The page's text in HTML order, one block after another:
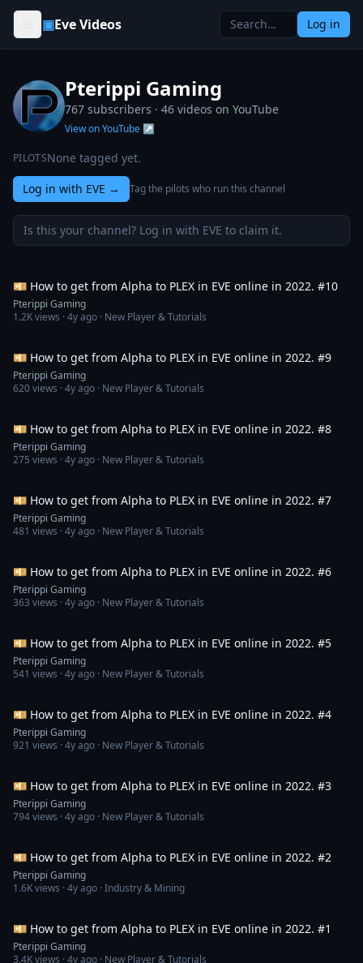
Skip to content
▣Eve Videos Log in
Pterippi Gaming
767 subscribers · 46 videos on YouTube
View on YouTube ↗
PILOTSNone tagged yet.
Log in with EVE → Tag the pilots who run this channel
Is this your channel? Log in with EVE to claim it.
💴 How to get from Alpha to PLEX in EVE online in 2022. #10
Pterippi Gaming
1.2Kviews ·4y ago · New Player & Tutorials
💴 How to get from Alpha to PLEX in EVE online in 2022. #9
Pterippi Gaming
620views ·4y ago · New Player & Tutorials
💴 How to get from Alpha to PLEX in EVE online in 2022. #8
Pterippi Gaming
275 views ·4y ago · New Player & Tutorials
💴 How to get from Alpha to PLEX in EVE online in 2022. #7
Pterippi Gaming
481 views ·4y ago · New Player & Tutorials
💴 How to get from Alpha to PLEX in EVE online in 2022. #6
Pterippi Gaming
363 views ·4y ago · New Player & Tutorials
💴 How to get from Alpha to PLEX in EVE online in 2022. #5
Pterippi Gaming
541 views ·4y ago · New Player & Tutorials
💴 How to get from Alpha to PLEX in EVE online in 2022. #4
Pterippi Gaming
921 views ·4y ago · New Player & Tutorials
💴 How to get from Alpha to PLEX in EVE online in 2022. #3
Pterippi Gaming
794views ·4y ago · New Player & Tutorials
💴 How to get from Alpha to PLEX in EVE online in 2022. #2
Pterippi Gaming
1.6Kviews ·4y ago · Industry & Mining
💴 How to get from Alpha to PLEX in EVE online in 2022. #1
Pterippi Gaming
3.4Kviews ·4y ago · New Player & Tutorials